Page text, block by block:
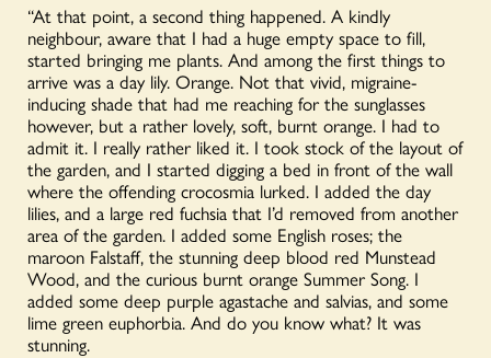
“At that point, a second thing happened. A kindly
neighbour, aware that I had a huge empty space to fill,
started bringing me plants. And among the first things to
arrive was a day lily. Orange. Not that vivid, migraine-
inducing shade that had me reaching for the sunglasses
however, but a rather lovely, soft, burnt orange. I had to
admit it. I really rather liked it. I took stock of the layout of
the garden, and I started digging a bed in front of the wall
where the offending crocosmia lurked. I added the day
lilies, and a large red fuchsia that I’d removed from another
area of the garden. I added some English roses; the
maroon Falstaff, the stunning deep blood red Munstead
Wood, and the curious burnt orange Summer Song. I
added some deep purple agastache and salvias, and some
lime green euphorbia. And do you know what? It was
stunning.